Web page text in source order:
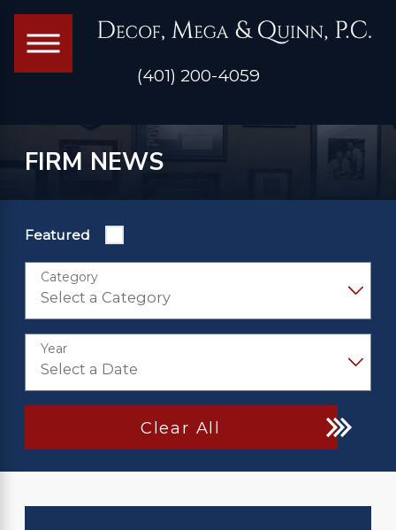
(401) 200-4059
FIRM NEWS
Featured
Category
Year
Clear All